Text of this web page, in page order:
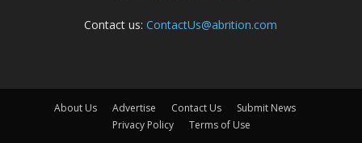
Contact us:ContactUs@abrition.com
About Us Advertise Contact Us
Submit News
Privacy Policy
Terms of Use